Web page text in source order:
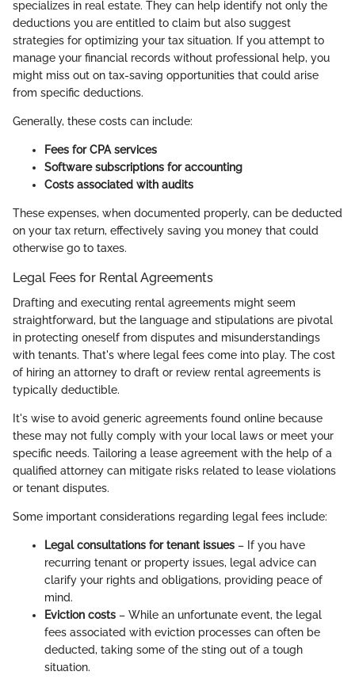
specializes in real estate. They can help identify not only the
deductions you are entitled to claim but also suggest
strategies for optimizing your tax situation. If you attempt to
manage your financial records without professional help, you
might miss out on tax-saving opportunities that could arise
from specific deductions.
Generally, these costs can include:
Fees for CPA services
Software subscriptions for accounting
Costs associated with audits
These expenses, when documented properly, can be deducted
on your tax return, effectively saving you money that could
otherwise go to taxes.
Legal Fees for Rental Agreements
Drafting and executing rental agreements might seem
straightforward, but the language and stipulations are pivotal
in protecting oneself from disputes and misunderstandings
with tenants. That's where legal fees come into play. The cost
of hiring an attorney to draft or review rental agreements is
typically deductible.
It's wise to avoid generic agreements found online because
these may not fully comply with your local laws or meet your
specific needs. Tailoring a lease agreement with the help of a
qualified attorney can mitigate risks related to lease violations
or tenant disputes.
Some important considerations regarding legal fees include:
Legal consultations for tenant issues – If you have
recurring tenant or property issues, legal advice can
clarify your rights and obligations, providing peace of
mind.
Eviction costs – While an unfortunate event, the legal
fees associated with eviction processes can often be
deducted, taking some of the sting out of a tough
situation.